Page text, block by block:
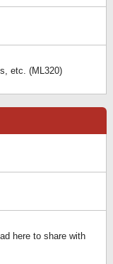
etc. (ML320)
here to share with